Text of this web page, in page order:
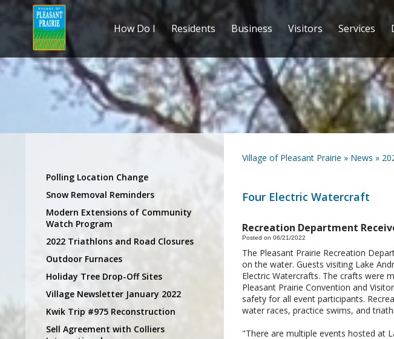
How Do I Residents Business Visitors Services
Polling Location Change
Snow Removal Reminders
Modern Extensions of Community
Watch Program
2022 Triathlons and Road Closures
Outdoor Furnaces
Holiday Tree Drop-Off Sites
Village Newsletter January 2022
Kwik Trip #975 Reconstruction
Sell Agreement with Colliers
Village of Pleasant Prairie » News »
Four Electric Watercraft
Recreation Department
Posted on 06/21/2022
The Pleasant Prairie Recreation
on the water. Guests visiting Lake
Electric Watercrafts. The crafts were
Pleasant Prairie Convention and
safety for all event participants.
water races, practice swims, and
"There are multiple events hosted at